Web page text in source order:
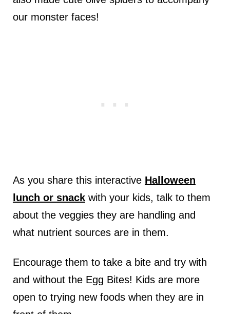
our monster faces!
As you share this interactive Halloween
lunch or snackwith your kids, talk to them
about the veggies they are handling and
what nutrient sources are in them.
Encourage them to take a bite and try with
and without the Egg Bites! Kids are more
open to trying new foods when they are in